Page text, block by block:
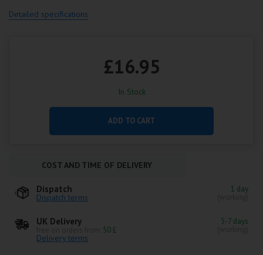
Detailed specifications
£16.95
In Stock
ADD TO CART
COST AND TIME OF DELIVERY
Dispatch
Dispatch terms
1 day
UK Delivery
50 £
Delivery terms
5-7 days